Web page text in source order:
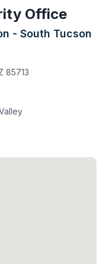
Office
- South Tucson
85713